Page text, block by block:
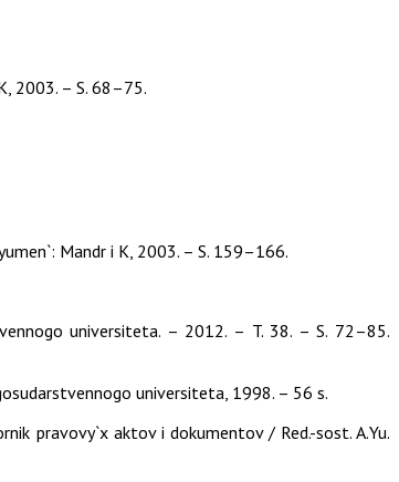
2003. – S. 68–75.
Mandr i K, 2003. – S. 159–166.
universiteta. – 2012. – T. 38. – S. 72–85.
universiteta, 1998. – 56 s.
pravovy`x aktov i dokumentov / Red.-sost. A.Yu.